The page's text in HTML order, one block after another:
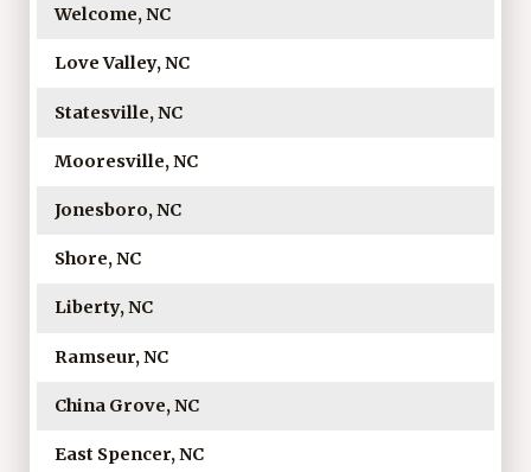
Welcome, NC
Love Valley, NC
Statesville, NC
Mooresville, NC
Jonesboro, NC
Shore, NC
Liberty, NC
Ramseur, NC
China Grove, NC
East Spencer, NC